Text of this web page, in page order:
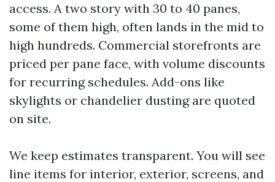
access. A two story with 30 to 40 panes,
some of them high, often lands in the mid to
high hundreds. Commercial storefronts are
priced per pane face, with volume discounts
for recurring schedules. Add-ons like
skylights or chandelier dusting are quoted
on site.
We keep estimates transparent. You will see
line items for interior, exterior, screens, and